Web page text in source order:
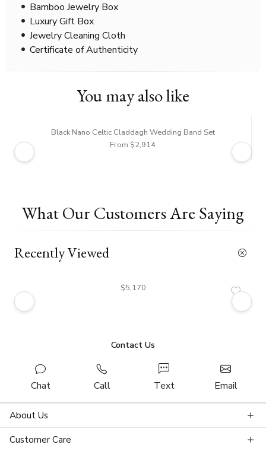
Bamboo Jewelry Box
Luxury Gift Box
Jewelry Cleaning Cloth
Certificate of Authenticity
You may also like
Black Nano Celtic Claddagh Wedding Band Set
From $2,914
What Our Customers Are Saying
Recently Viewed
$5,170
Contact Us
Chat Call Text Email
About Us
Customer Care